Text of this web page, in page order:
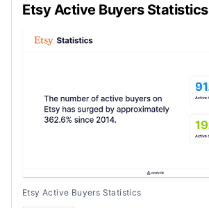
Etsy Active Buyers Statistics
Etsy Active Buyers Statistics